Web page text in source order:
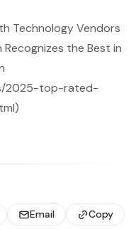
Technology Vendors
Recognizes the Best in
2025-top-rated-
Email Copy